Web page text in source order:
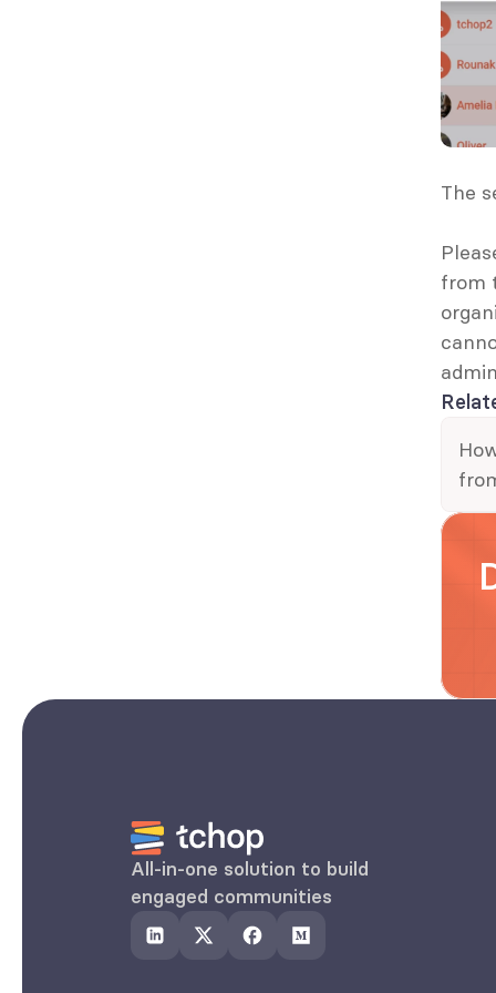
The
from
All-in-one solution to build
engaged communities